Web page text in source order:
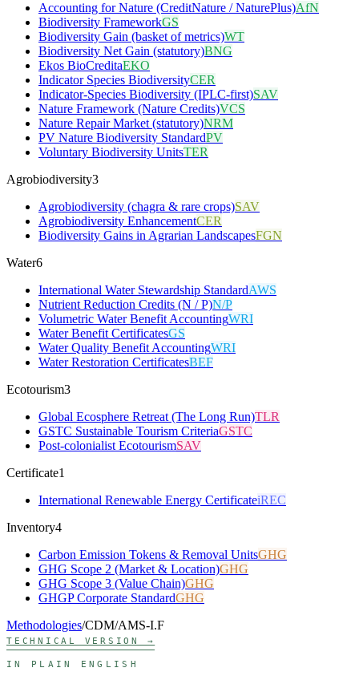
Accounting for Nature (CreditNature / NaturePlus)AfN
Biodiversity FrameworkGS
Biodiversity Gain (basket of metrics)WT
Biodiversity Net Gain (statutory)BNG
Ekos BioCreditaEKO
Indicator Species BiodiversityCER
Indicator-Species Biodiversity (IPLC-first)SAV
Nature Framework (Nature Credits)VCS
Nature Repair Market (statutory)NRM
PV Nature Biodiversity StandardPV
Voluntary Biodiversity UnitsTER
Agrobiodiversity3
Agrobiodiversity (chagra & rare crops)SAV
Agrobiodiversity EnhancementCER
Biodiversity Gains in Agrarian LandscapesFGN
Water6
International Water Stewardship StandardAWS
Nutrient Reduction Credits (N / P)N/P
Volumetric Water Benefit AccountingWRI
Water Benefit CertificatesGS
Water Quality Benefit AccountingWRI
Water Restoration CertificatesBEF
Ecotourism3
Global Ecosphere Retreat (The Long Run)TLR
GSTC Sustainable Tourism CriteriaGSTC
Post-colonialist EcotourismSAV
Certificate1
International Renewable Energy CertificateiREC
Inventory4
Carbon Emission Tokens & Removal UnitsGHG
GHG Scope 2 (Market & Location)GHG
GHG Scope 3 (Value Chain)GHG
GHGP Corporate StandardGHG
Methodologies/CDM/AMS-I.F
TECHNICAL VERSION →
IN PLAIN ENGLISH